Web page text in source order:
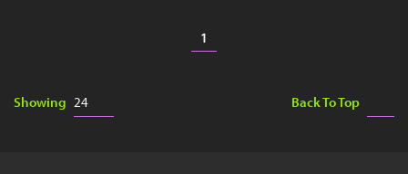
Showing
1
Back To Top